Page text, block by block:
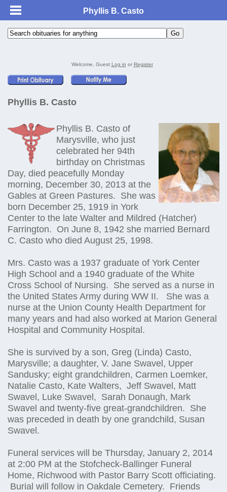
Phyllis B. Casto
Welcome, Guest Log in or Register
Phyllis B. Casto
Phyllis B. Casto of
Marysville, who just
celebrated her 94th
birthday on Christmas
Day, died peacefully Monday
morning, December 30, 2013 at the
Gables at Green Pastures. She was
born December 25, 1919 in York
Center to the late Walter and Mildred (Hatcher)
Farrington. On June 8, 1942 she married Bernard
C. Casto who died August 25, 1998.
Mrs. Casto was a 1937 graduate of York Center
High School and a 1940 graduate of the White
Cross School of Nursing. She served as a nurse in
the United States Army during WW II. She was a
nurse at the Union County Health Department for
many years and had also worked at Marion General
Hospital and Community Hospital.
She is survived by a son, Greg (Linda) Casto,
Marysville; a daughter, V. Jane Swavel, Upper
Sandusky; eight grandchildren, Carmen Loemker,
Natalie Casto, Kate Walters, Jeff Swavel, Matt
Swavel, Luke Swavel, Sarah Donaugh, Mark
Swavel and twenty-five great-grandchildren. She
was preceded in death by one grandchild, Susan
Swavel.
Funeral services will be Thursday, January 2, 2014
at 2:00 PM at the Stofcheck-Ballinger Funeral
Home, Richwood with Pastor Barry Scott officiating.
Burial will follow in Oakdale Cemetery. Friends